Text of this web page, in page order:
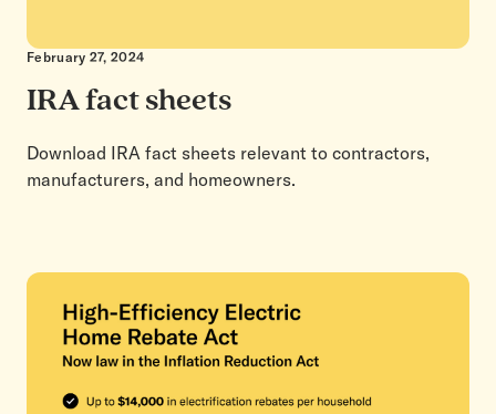
February 27, 2024
IRA fact sheets
Download IRA fact sheets relevant to contractors,
manufacturers, and homeowners.